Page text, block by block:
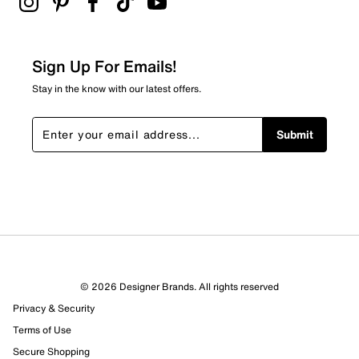
This item ships from outside Canada and typically
2 stars
stars
0 reviews with 2 stars.
stars
0 reviews with 1 star.
Overall Rating
Sign Up For Emails!
Stay in the know with our latest offers.
Submit
© 2026 Designer Brands. All rights reserved
Privacy & Security
Terms of Use
Secure Shopping